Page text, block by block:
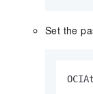
Set the